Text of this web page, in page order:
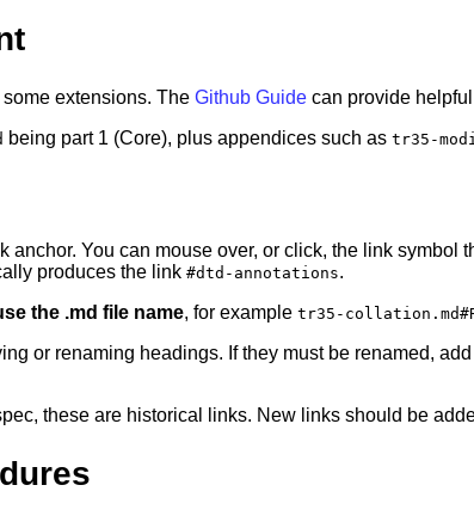
extensions. The Github Guide can provide
being part 1 (Core), plus appendices such as tr35-
You can mouse over, or click, the link
produces the link #dtd-annotations.
the .md file name, for example tr35-
or renaming headings. If they must be renamed,
these are historical links. New links should be